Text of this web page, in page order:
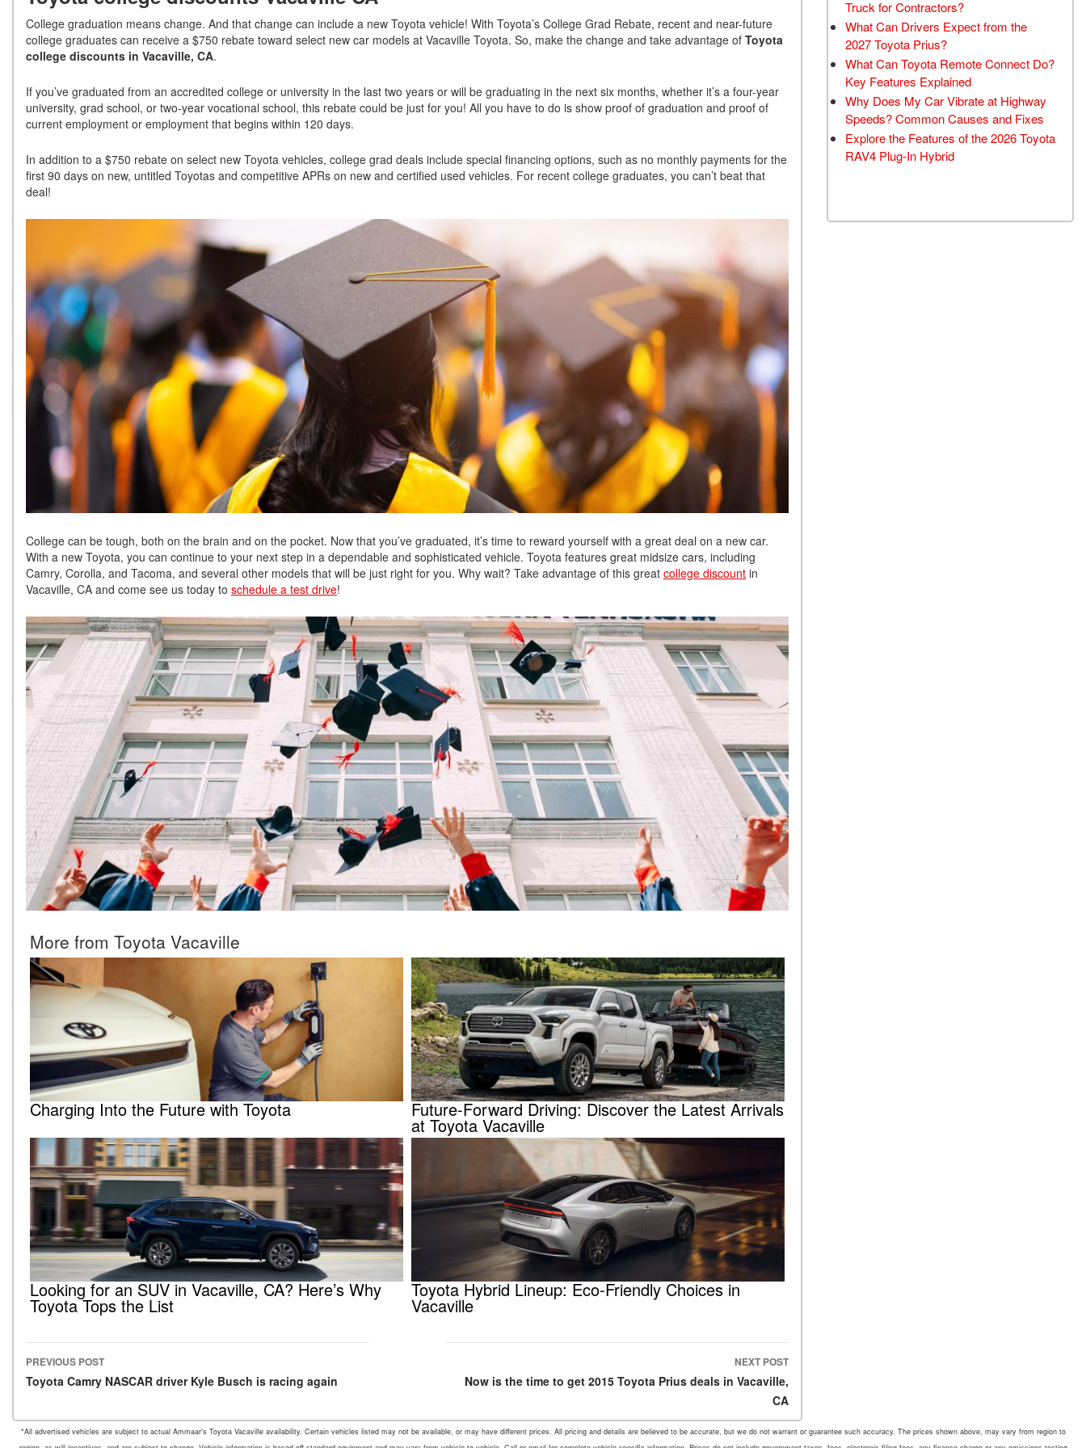
2022 Toyota RAV4 vs 2022
Hyundai Tucson
Nissan Rogue
2022 Toyota Sienna vs. 2022 Kia
2022 Toyota 4Runner vs. 2022
Jeep Grand Cherokee
2022 Toyota Tundra vs 2022
Ram 1500
2022 Toyota Tacoma vs 2022
Nissan Frontier
2022 Toyota Corolla vs. 2022
Honda Civic
2021 Toyota 4Runner vs. 2021
Ford Bronco
2022 Toyota Highlander vs. 2022
Kia Telluride
2022 Toyota Highlander vs 2022
Ford Escape
2022 Toyota Highlander vs. 2022
Honda Pilot
2022 Toyota Tacoma Trim
Levels
2021 Camry vs 2021 Accord
2021 RAV4 vs 2021 Crosstrek
2021 RAV4 vs 2021 Escape
2021 RAV4 vs 2021 Equinox
2021 RAV4 vs 2021 Tiguan
2026 Toyota Sequoia
2026 Toyota Crown Signia
2026 Toyota Tacoma
2026 Toyota Tundra Hybrid
2025 Toyota 4Runner
2026 Toyota Corolla Cross
Hybrid
2025 Toyota Crown
2025 Toyota Crown Signia
2025 Toyota Corolla FX
College graduation means change. And that change can include a new Toyota vehicle! With Toyota’s College Grad Rebate, recent and near-future
college graduates can receive a $750 rebate toward select new car models at Vacaville Toyota. So, make the change and take advantage of Toyota
college discounts in Vacaville, CA.
If you’ve graduated from an accredited college or university in the last two years or will be graduating in the next six months, whether it’s a four-year
university, grad school, or two-year vocational school, this rebate could be just for you! All you have to do is show proof of graduation and proof of
current employment or employment that begins within 120 days.
In addition to a $750 rebate on select new Toyota vehicles, college grad deals include special financing options, such as no monthly payments for the
first 90 days on new, untitled Toyotas and competitive APRs on new and certified used vehicles. For recent college graduates, you can’t beat that
deal!
College can be tough, both on the brain and on the pocket. Now that you’ve graduated, it’s time to reward yourself with a great deal on a new car.
With a new Toyota, you can continue to your next step in a dependable and sophisticated vehicle. Toyota features great midsize cars, including
Camry, Corolla, and Tacoma, and several other models that will be just right for you. Why wait? Take advantage of this great college discount in
Vacaville, CA and come see us today to schedule a test drive!
More from Toyota Vacaville
Charging Into the Future with Toyota Future-Forward Driving: Discover the Latest Arrivals
at Toyota Vacaville
Looking for an SUV in Vacaville, CA? Here’s Why
Toyota Tops the List
Toyota Hybrid Lineup: Eco-Friendly Choices in
Vacaville
Post navigation
PREVIOUS POST
Toyota Camry NASCAR driver Kyle Busch is racing again
NEXT POST
Now is the time to get 2015 Toyota Prius deals in Vacaville,
CA
Truck for Contractors?
What Can Drivers Expect from the
2027 Toyota Prius?
What Can Toyota Remote Connect Do?
Key Features Explained
Why Does My Car Vibrate at Highway
Speeds? Common Causes and Fixes
Explore the Features of the 2026 Toyota
RAV4 Plug-In Hybrid
*All advertised vehicles are subject to actual Ammaar's Toyota Vacaville availability. Certain vehicles listed may not be available, or may have different prices. All pricing and details are believed to be accurate, but we do not warrant or guarantee such accuracy. The prices shown above, may vary from region to